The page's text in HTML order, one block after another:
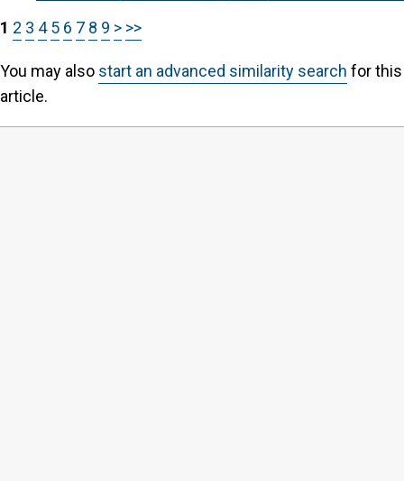
1 2 3 4 5 6 7 8 9 > >>
You may also start an advanced similarity search for this
article.